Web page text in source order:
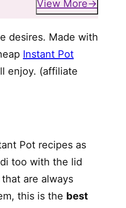
View More
desires. Made with
Instant Pot
enjoy. (affiliate
Pot recipes as
too with the lid
are always
this is the best